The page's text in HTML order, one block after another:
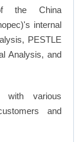
China
internal
PESTLE
Analysis, and
with various
and